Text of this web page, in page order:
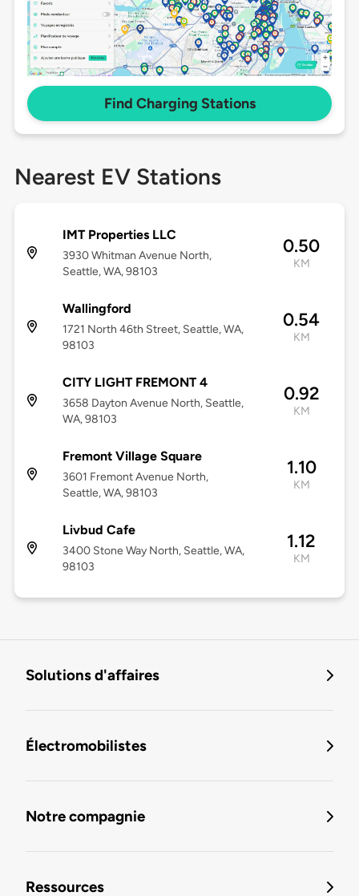
Find Charging Stations
Nearest EV Stations
IMT Properties LLC
3930 Whitman Avenue North,
Seattle, WA, 98103
0.50
KM
Wallingford
1721 North 46th Street, Seattle, WA,
98103
0.54
KM
CITY LIGHT FREMONT 4
3658 Dayton Avenue North, Seattle,
WA, 98103
0.92
KM
Fremont Village Square
3601 Fremont Avenue North,
Seattle, WA, 98103
1.10
KM
Livbud Cafe
3400 Stone Way North, Seattle, WA,
98103
1.12
KM
Solutions d'affaires
Électromobilistes
Notre compagnie
Ressources